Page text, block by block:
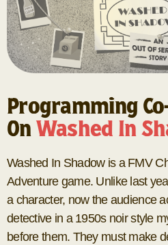
Programming
On Washed In
Washed In Shadow is a FMV
Adventure game. Unlike last
a character, now the audience
detective in a 1950s noir style
before them. They must make